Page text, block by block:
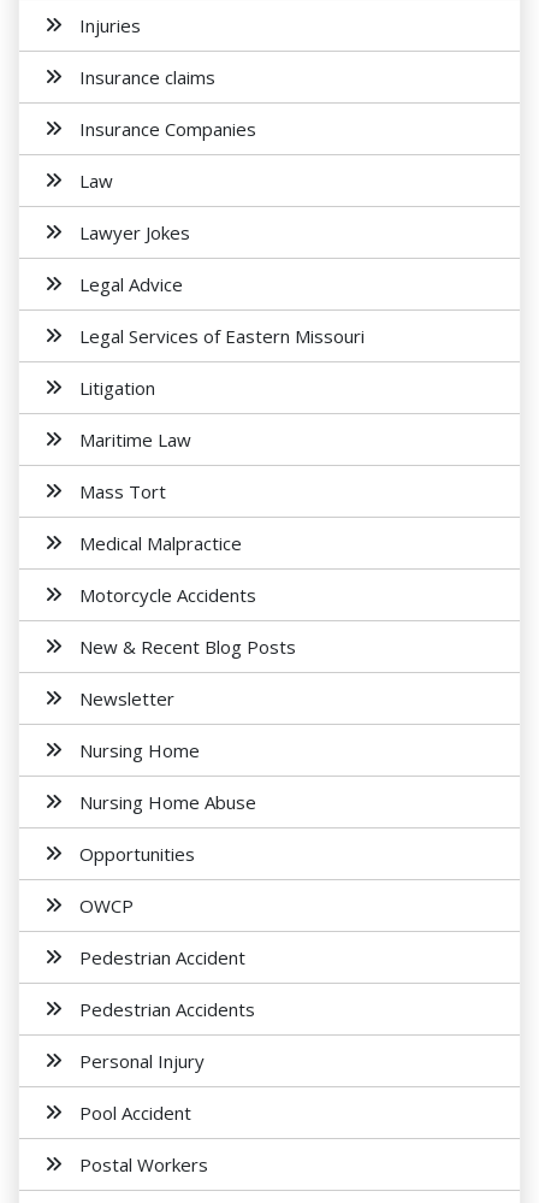
Injuries
Insurance claims
Insurance Companies
Law
Lawyer Jokes
Legal Advice
Legal Services of Eastern Missouri
Litigation
Maritime Law
Mass Tort
Medical Malpractice
Motorcycle Accidents
New & Recent Blog Posts
Newsletter
Nursing Home
Nursing Home Abuse
Opportunities
OWCP
Pedestrian Accident
Pedestrian Accidents
Personal Injury
Pool Accident
Postal Workers